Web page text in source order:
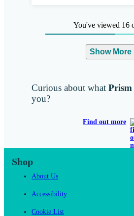
You've viewed 16
Show More
Curious about what Prism
you?
Find out more
Shop
About Us
Accessibility
Cookie List